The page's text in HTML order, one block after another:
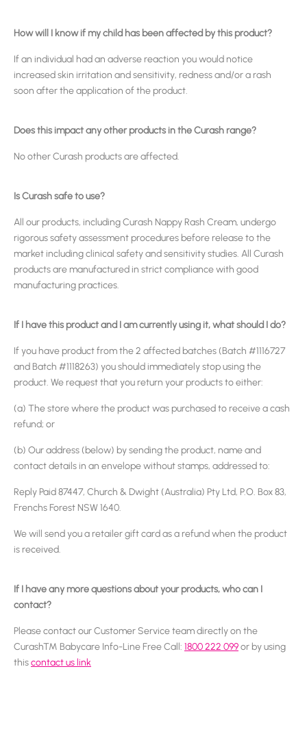
How will I know if my child has been affected by this product?
If an individual had an adverse reaction you would notice
increased skin irritation and sensitivity, redness and/or a rash
soon after the application of the product.
Does this impact any other products in the Curash range?
No other Curash products are affected.
Is Curash safe to use?
All our products, including Curash Nappy Rash Cream, undergo
rigorous safety assessment procedures before release to the
market including clinical safety and sensitivity studies. All Curash
products are manufactured in strict compliance with good
manufacturing practices.
If I have this product and I am currently using it, what should I do?
If you have product from the 2 affected batches (Batch #1116727
and Batch #1118263) you should immediately stop using the
product. We request that you return your products to either:
(a) The store where the product was purchased to receive a cash
refund; or
(b) Our address (below) by sending the product, name and
contact details in an envelope without stamps, addressed to:
Reply Paid 87447, Church & Dwight (Australia) Pty Ltd, P.O. Box 83,
Frenchs Forest NSW 1640.
We will send you a retailer gift card as a refund when the product
is received.
If I have any more questions about your products, who can I
contact?
Please contact our Customer Service team directly on the
Curash™ Babycare Info-Line Free Call: 1800 222 099or by using
thiscontact us link